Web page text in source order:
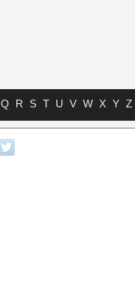
Q R S T U V W X Y Z